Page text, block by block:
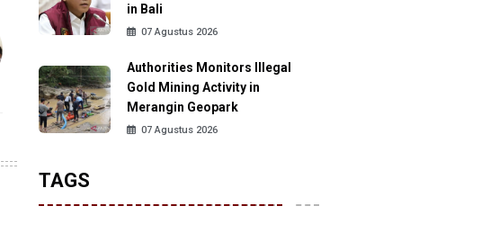
in Bali
07 Agustus 2026
Authorities Monitors Illegal
Gold Mining Activity in
Merangin Geopark
07 Agustus 2026
TAGS